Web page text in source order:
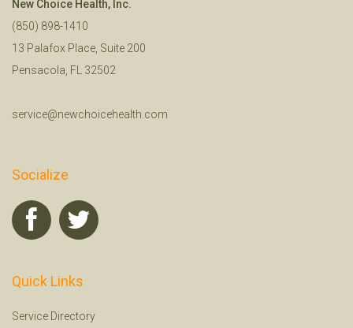
New Choice Health, Inc.
(850) 898-1410
13 Palafox Place, Suite 200
Pensacola, FL 32502
service@newchoicehealth.com
Socialize
Quick Links
Service Directory